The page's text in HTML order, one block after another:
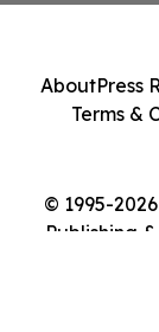
© 1995-
Publishing
AboutPress
Terms &